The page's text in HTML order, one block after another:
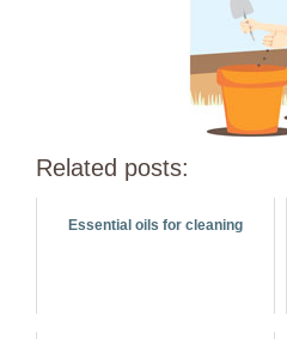
Related posts:
Essential oils for cleaning